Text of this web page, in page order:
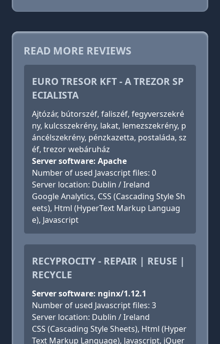
READ MORE REVIEWS
EURO TRESOR KFT - A TREZOR SP
ECIALISTA
Ajtózár, bútorszéf, faliszéf, fegyverszekré
ny, kulcsszekrény, lakat, lemezszekrény, p
áncélszekrény, pénzkazetta, postaláda, sz
éf, trezor webáruház
Server software: Apache
Number of used Javascript files: 0
Server location: Dublin / Ireland
Google Analytics, CSS (Cascading Style Sh
eets), Html (HyperText Markup Languag
e), Javascript
RECYPROCITY - REPAIR | REUSE |
RECYCLE
Server software: nginx/1.12.1
Number of used Javascript files: 3
Server location: Dublin / Ireland
CSS (Cascading Style Sheets), Html (Hyper
Text Markup Language), Javascript, jQuer